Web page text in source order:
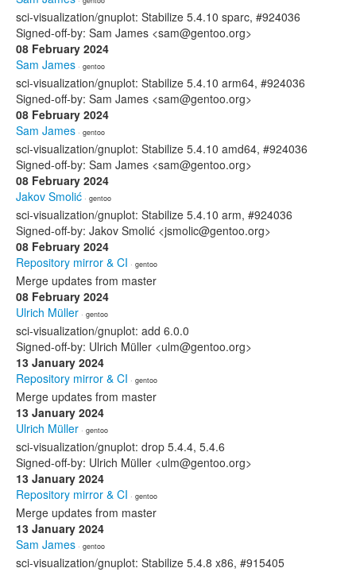
sci-visualization/gnuplot: Stabilize 5.4.10 sparc, #924036
Signed-off-by: Sam James <sam@gentoo.org>
08 February 2024
Sam James · gentoo
sci-visualization/gnuplot: Stabilize 5.4.10 arm64, #924036
Signed-off-by: Sam James <sam@gentoo.org>
08 February 2024
Sam James · gentoo
sci-visualization/gnuplot: Stabilize 5.4.10 amd64, #924036
Signed-off-by: Sam James <sam@gentoo.org>
08 February 2024
Jakov Smolić · gentoo
sci-visualization/gnuplot: Stabilize 5.4.10 arm, #924036
Signed-off-by: Jakov Smolić <jsmolic@gentoo.org>
08 February 2024
Repository mirror & CI · gentoo
Merge updates from master
08 February 2024
Ulrich Müller · gentoo
sci-visualization/gnuplot: add 6.0.0
Signed-off-by: Ulrich Müller <ulm@gentoo.org>
13 January 2024
Repository mirror & CI · gentoo
Merge updates from master
13 January 2024
Ulrich Müller · gentoo
sci-visualization/gnuplot: drop 5.4.4, 5.4.6
Signed-off-by: Ulrich Müller <ulm@gentoo.org>
13 January 2024
Repository mirror & CI · gentoo
Merge updates from master
13 January 2024
Sam James · gentoo
sci-visualization/gnuplot: Stabilize 5.4.8 x86, #915405